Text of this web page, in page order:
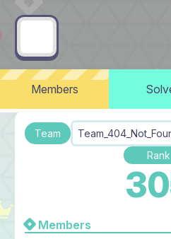
Members
Team
Rank
Members